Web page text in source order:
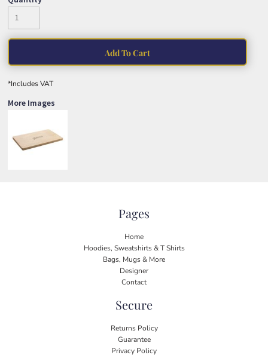
Add To Cart
*Includes VAT
More Images
Pages
Home
Hoodies, Sweatshirts & T Shirts
Bags, Mugs & More
Designer
Contact
Secure
Returns Policy
Guarantee
Privacy Policy